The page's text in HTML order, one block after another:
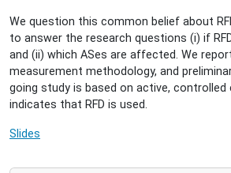
05-
08T12:00:00+02:00
We question this common belief about
to answer the research questions (i) if
and (ii) which ASes are affected. We
measurement methodology, and
going study is based on active, controlled
indicates that RFD is used.
Slides